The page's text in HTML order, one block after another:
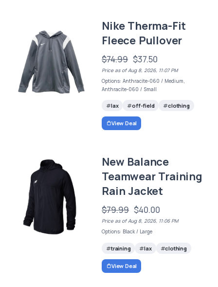
Nike Therma-Fit
Fleece Pullover
$74.99 $37.50
Price as of Aug 8, 2026, 11:07 PM
Options: Anthracite-060 / Medium,
Anthracite-060 / Small
lax off-field clothing
View Deal
New Balance
Teamwear Training
Rain Jacket
$79.99 $40.00
Price as of Aug 8, 2026, 11:06 PM
Options: Black / Large
training lax clothing
View Deal